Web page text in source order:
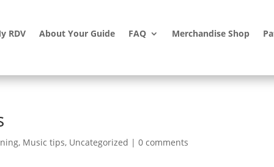
RDV About Your Guide FAQ Merchandise Shop
, Music tips, Uncategorized |0 comments